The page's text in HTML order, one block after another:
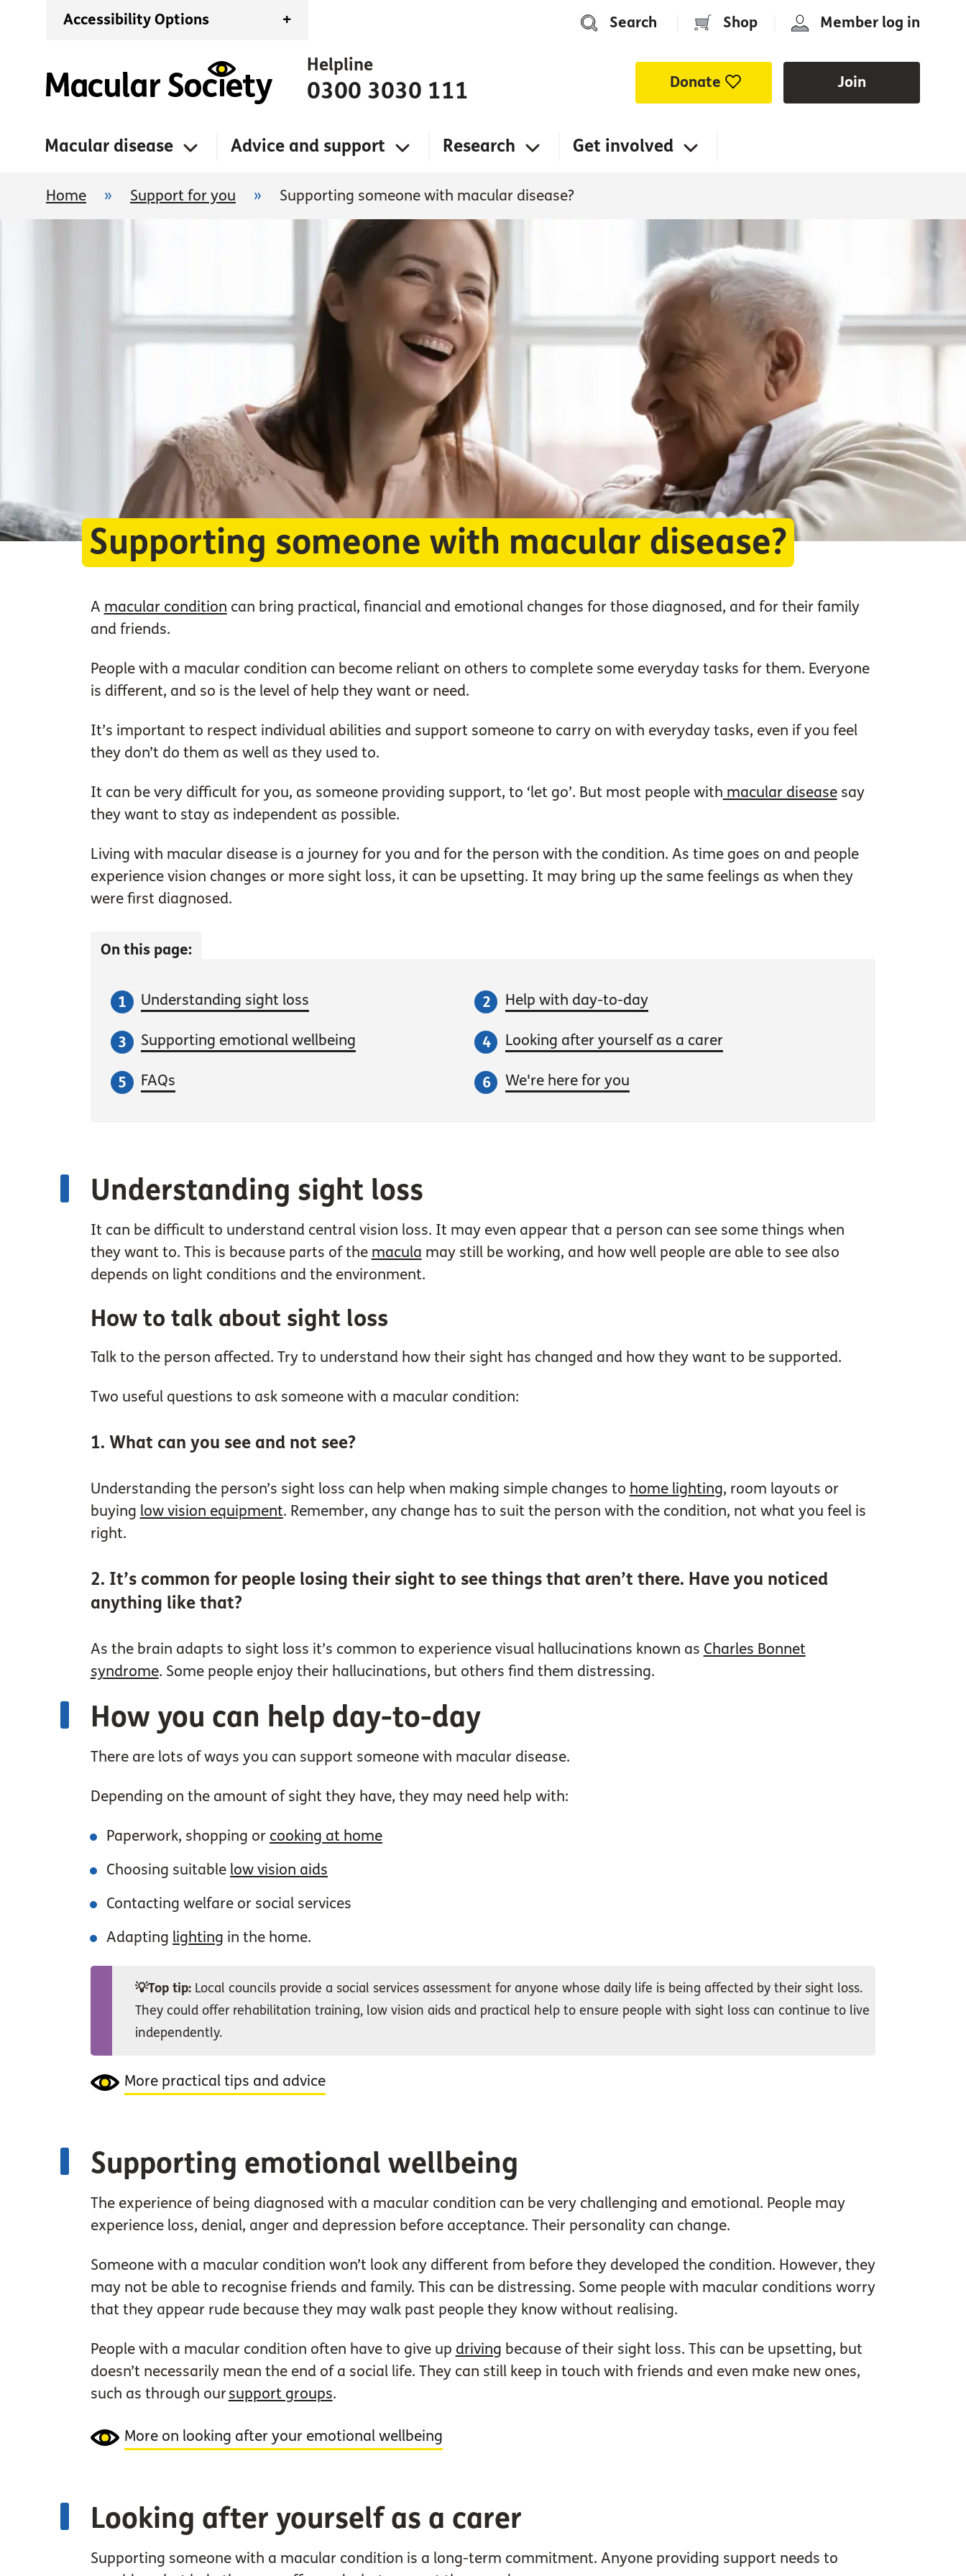
Accessibility Options + Search Shop Member log in
Helpline
0300 3030 111 Donate Join
Macular disease Advice and support Research Get involved
Home » Support for you » Supporting someone with macular disease?
Supporting someone with macular disease?
A macular condition can bring practical, financial and emotional changes for those diagnosed, and for their family
and friends.
People with a macular condition can become reliant on others to complete some everyday tasks for them. Everyone
is different, and so is the level of help they want or need.
It’s important to respect individual abilities and support someone to carry on with everyday tasks, even if you feel
they don’t do them as well as they used to.
It can be very difficult for you, as someone providing support, to ‘let go’. But most people with macular diseasesay
they want to stay as independent as possible.
Living with macular disease is a journey for you and for the person with the condition. As time goes on and people
experience vision changes or more sight loss, it can be upsetting. It may bring up the same feelings as when they
were first diagnosed.
On this page:
Understanding sight loss Help with day-to-day
Supporting emotional wellbeing Looking after yourself as a carer
FAQs We're here for you
Understanding sight loss
It can be difficult to understand central vision loss. It may even appear that a person can see some things when
they want to. This is because parts of the macula may still be working, and how well people are able to see also
depends on light conditions and the environment.
How to talk about sight loss
Talk to the person affected. Try to understand how their sight has changed and how they want to be supported.
Two useful questions to ask someone with a macular condition:
1. What can you see and not see?
Understanding the person’s sight loss can help when making simple changes to home lighting, room layouts or
buying low vision equipment. Remember, any change has to suit the person with the condition, not what you feel is
right.
2. It’s common for people losing their sight to see things that aren’t there. Have you noticed
anything like that?
As the brain adapts to sight loss it’s common to experience visual hallucinations known as Charles Bonnet
syndrome. Some people enjoy their hallucinations, but others find them distressing.
How you can help day-to-day
There are lots of ways you can support someone with macular disease.
Depending on the amount of sight they have, they may need help with:
Paperwork, shopping or cooking at home
Choosing suitable low vision aids
Contacting welfare or social services
Adapting lighting in the home.
💡Top tip:Local councils provide a social services assessment for anyone whose daily life is being affected by their sight loss.
They could offer rehabilitation training, low vision aids and practical help to ensure people with sight loss can continue to live
independently.
More practical tips and advice
Supporting emotional wellbeing
The experience of being diagnosed with a macular condition can be very challenging and emotional. People may
experience loss, denial, anger and depression before acceptance. Their personality can change.
Someone with a macular condition won’t look any different from before they developed the condition. However, they
may not be able to recognise friends and family. This can be distressing. Some people with macular conditions worry
that they appear rude because they may walk past people they know without realising.
People with a macular condition often have to give up driving because of their sight loss. This can be upsetting, but
doesn’t necessarily mean the end of a social life. They can still keep in touch with friends and even make new ones,
such as through oursupport groups.
More on looking after your emotional wellbeing
Looking after yourself as a carer
Supporting someone with a macular condition is a long-term commitment. Anyone providing support needs to